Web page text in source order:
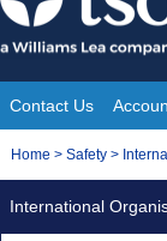
Skip
to
content
Site
Navigation
Contact Us
You
Home > Safety >
International